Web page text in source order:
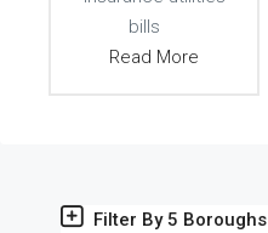
bills
Read More
Filter By 5 Boroughs